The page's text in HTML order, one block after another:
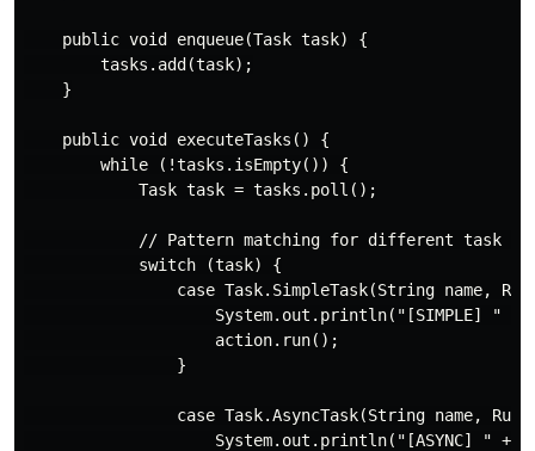
    public void enqueue(Task task) {
        tasks.add(task);
    }
    public void executeTasks() {
        while (!tasks.isEmpty()) {
            Task task = tasks.poll();
// Pattern matching for different task
            switch (task) {
case Task.SimpleTask(String name,
System.out.println("[SIMPLE] " +
                    action.run();
                }
case Task.AsyncTask(String name,
System.out.println("[ASYNC] " +